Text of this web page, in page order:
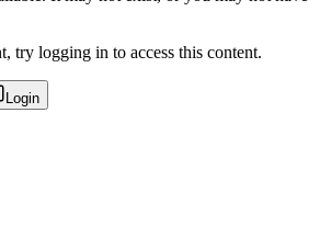
try logging in to access this content.
Login